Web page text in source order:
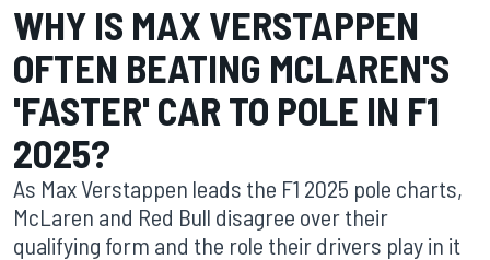
WHY IS MAX VERSTAPPEN
OFTEN BEATING MCLAREN'S
'FASTER' CAR TO POLE IN F1
2025?
As Max Verstappen leads the F1 2025 pole charts,
McLaren and Red Bull disagree over their
qualifying form and the role their drivers play in it